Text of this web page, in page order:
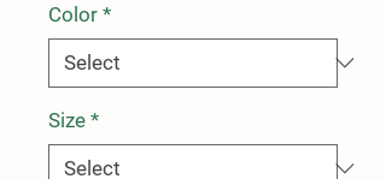
Color *
Size *